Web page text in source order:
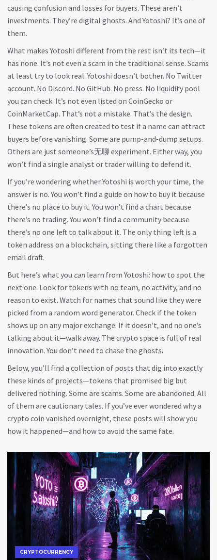
causing confusion and losses for buyers. These aren’t
investments. They’re digital ghosts. And Yotoshi? It’s one of
them.
What makes Yotoshi different from the rest isn’t its tech—it
has none. It’s not even a scam in the traditional sense. Scams
at least try to look real. Yotoshi doesn’t bother. No Twitter
account. No Discord. No GitHub. No press. No liquidity pool
you can check. It’s not even listed on CoinGecko or
CoinMarketCap. That’s not a mistake. That’s the design.
These tokens are often created to test if a name can attract
buyers before vanishing. Some are pump-and-dump setups.
Others are just someone’s无聊 experiment. Either way, you
won’t find a single analyst or trader willing to defend it.
If you’re wondering whether Yotoshi is worth your time, the
answer is no. You won’t find a guide on how to buy it because
there’s no place to buy it. You won’t find a chart because
there’s no trading. You won’t find a community because
there’s no one left to talk about it. The only thing left is a
token address on a blockchain, sitting there like a forgotten
email draft.
But here’s what you can learn from Yotoshi: how to spot the
next one. Look for tokens with no team, no activity, and no
reason to exist. Watch for names that sound like they were
picked from a random word generator. Check if the token
shows up on any major exchange. If it doesn’t, and no one’s
talking about it—walk away. The crypto space is full of real
innovation. You don’t need to chase the ghosts.
Below, you’ll find a collection of posts that dig into exactly
these kinds of projects—tokens that promised big but
delivered nothing. Some are scams. Some are abandoned. All
of them are cautionary tales. If you’ve ever wondered why a
crypto coin vanished overnight, these posts will show you
how it happened—and how to avoid the same fate.
CRYPTOCURRENCY